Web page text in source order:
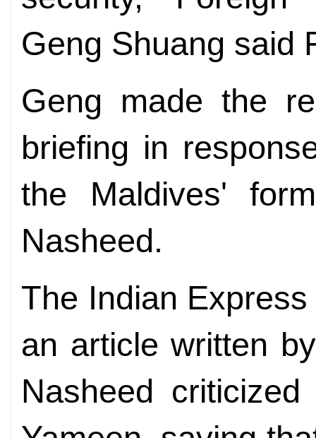
Geng Shuang said
Geng made the
briefing in
the Maldives'
Nasheed.
The Indian
an article written
Nasheed